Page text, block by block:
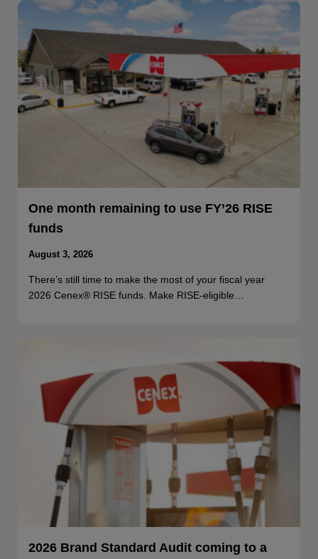
One month remaining to use FY’26 RISE
funds
August 3, 2026
There’s still time to make the most of your fiscal year
2026 Cenex® RISE funds. Make RISE-eligible…
2026 Brand Standard Audit coming to a